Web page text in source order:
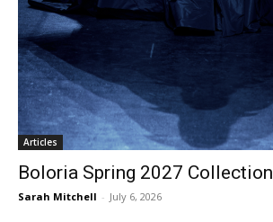
Articles
Boloria Spring 2027 Collection
Sarah Mitchell - July 6, 2026